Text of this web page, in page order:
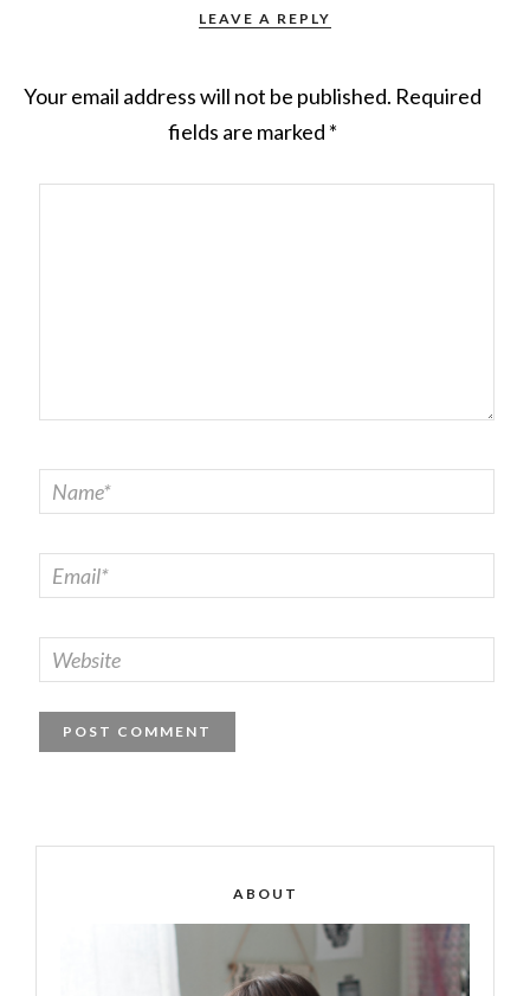
LEAVE A REPLY
Your email address will not be published. Required
fields are marked *
ABOUT